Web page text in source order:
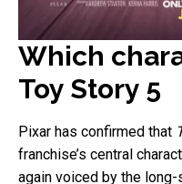
Which
Toy Story 5
Pixar has confirmed that
franchise’s central
again voiced by the